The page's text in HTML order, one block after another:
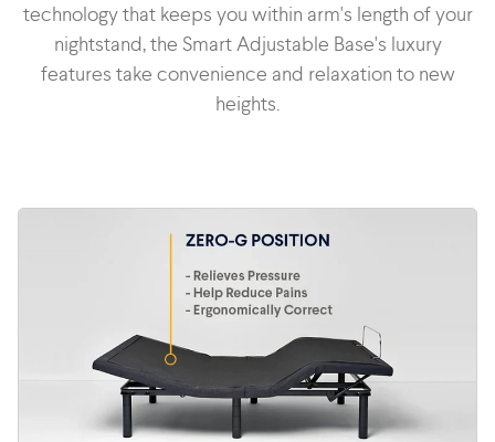
technology that keeps you within arm's length of your
nightstand, the Smart Adjustable Base's luxury
features take convenience and relaxation to new
heights.